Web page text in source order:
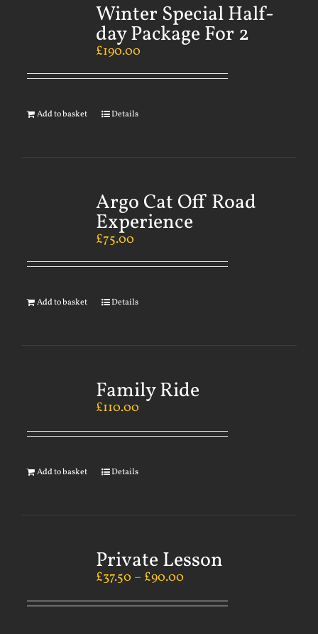
Winter Special Half-
day Package For 2
£190.00
Add to basket Details
Argo Cat Off Road
Experience
£75.00
Add to basket Details
Family Ride
£110.00
Add to basket Details
Private Lesson
£37.50 – £90.00